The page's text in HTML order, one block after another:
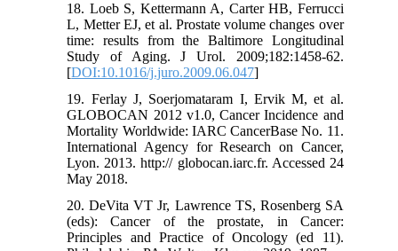
18. Loeb S, Kettermann A, Carter HB, Ferrucci
L, Metter EJ, et al. Prostate volume changes over
time: results from the Baltimore Longitudinal
Study of Aging. J Urol. 2009;182:1458-62.
[DOI:10.1016/j.juro.2009.06.047]
19. Ferlay J, Soerjomataram I, Ervik M, et al.
GLOBOCAN 2012 v1.0, Cancer Incidence and
Mortality Worldwide: IARC CancerBase No. 11.
International Agency for Research on Cancer,
Lyon. 2013. http:// globocan.iarc.fr. Accessed 24
May 2018.
20. DeVita VT Jr, Lawrence TS, Rosenberg SA
(eds): Cancer of the prostate, in Cancer:
Principles and Practice of Oncology (ed 11).